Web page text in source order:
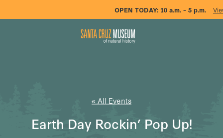
OPEN TODAY: 10 a.m. – 5 p.m.
« All Events
Earth Day Rockin’ Pop Up!